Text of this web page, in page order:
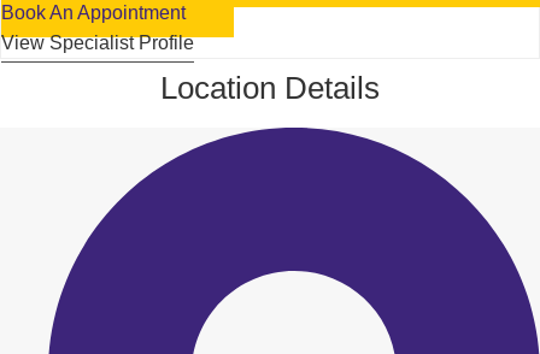
Book An Appointment
View Specialist Profile
Location Details